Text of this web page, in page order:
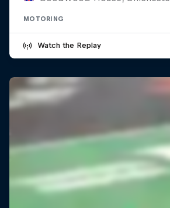
MOTORING
Watch the Replay